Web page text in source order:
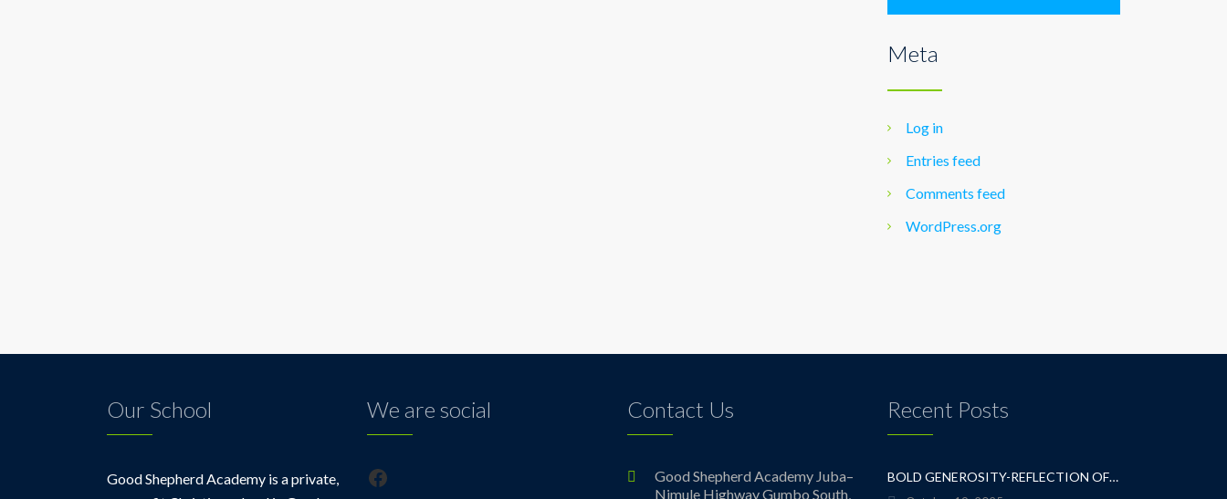
Meta
Log in
Entries feed
Comments feed
WordPress.org
Our School
Good Shepherd Academy is a private,
We are social
Facebook
Contact Us
Good Shepherd Academy Juba–
Nimule Highway Gumbo South,
Recent Posts
BOLD GENEROSITY-REFLECTION OF A TEACHER